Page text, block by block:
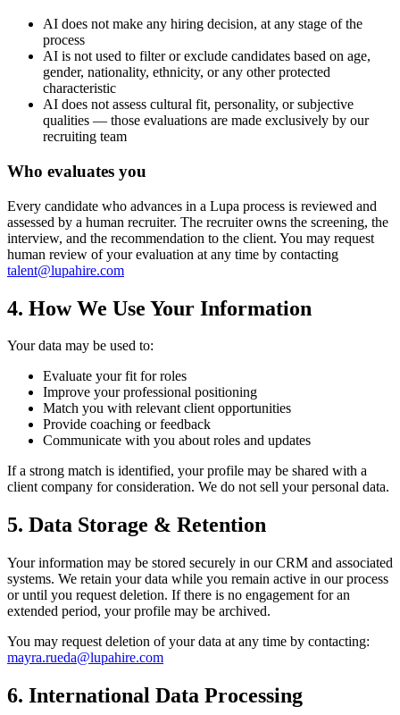
AI does not make any hiring decision, at any stage of the
process
AI is not used to filter or exclude candidates based on age,
gender, nationality, ethnicity, or any other protected
characteristic
AI does not assess cultural fit, personality, or subjective
qualities — those evaluations are made exclusively by our
recruiting team
Who evaluates you
Every candidate who advances in a Lupa process is reviewed and
assessed by a human recruiter. The recruiter owns the screening, the
interview, and the recommendation to the client. You may request
human review of your evaluation at any time by contacting
talent@lupahire.com
4. How We Use Your Information
Your data may be used to:
Evaluate your fit for roles
Improve your professional positioning
Match you with relevant client opportunities
Provide coaching or feedback
Communicate with you about roles and updates
If a strong match is identified, your profile may be shared with a
client company for consideration. We do not sell your personal data.
5. Data Storage & Retention
Your information may be stored securely in our CRM and associated
systems. We retain your data while you remain active in our process
or until you request deletion. If there is no engagement for an
extended period, your profile may be archived.
You may request deletion of your data at any time by contacting:
mayra.rueda@lupahire.com
6. International Data Processing